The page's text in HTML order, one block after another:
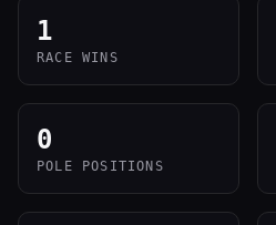
1
RACE WINS
0
POLE POSITIONS